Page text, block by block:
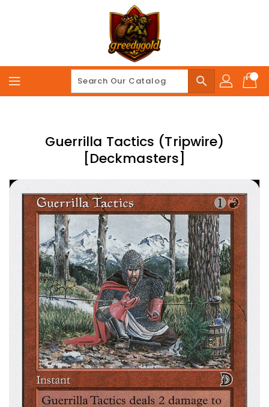
search
Guerrilla Tactics (Tripwire)
[Deckmasters]